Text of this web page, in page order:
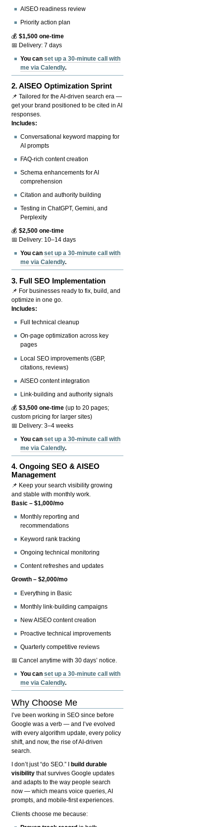
AISEO readiness review
Priority action plan
💰$1,500 one-time
📅 Delivery: 7 days
You canset up a 30-minute call with
me via Calendly.
2.AISEO Optimization Sprint
📌 Tailored for the AI-driven search era —
get your brand positioned to be cited in AI
responses.
Includes:
Conversational keyword mapping for
AI prompts
FAQ-rich content creation
Schema enhancements for AI
comprehension
Citation and authority building
Testing in ChatGPT, Gemini, and
Perplexity
💰$2,500 one-time
📅 Delivery: 10–14 days
You canset up a 30-minute call with
me via Calendly.
3. Full SEO Implementation
📌 For businesses ready to fix, build, and
optimize in one go.
Includes:
Full technical cleanup
On-page optimization across key
pages
Local SEO improvements (GBP,
citations, reviews)
AISEO content integration
Link-building and authority signals
💰$3,500 one-time (up to 20 pages;
custom pricing for larger sites)
📅 Delivery: 3–4 weeks
You canset up a 30-minute call with
me via Calendly.
4.Ongoing SEO & AISEO
Management
📌 Keep your search visibility growing
and stable with monthly work.
Basic – $1,000/mo
Monthly reporting and
recommendations
Keyword rank tracking
Ongoing technical monitoring
Content refreshes and updates
Growth – $2,000/mo
Everything in Basic
Monthly link-building campaigns
New AISEO content creation
Proactive technical improvements
Quarterly competitive reviews
📅 Cancel anytime with 30 days’ notice.
You canset up a 30-minute call with
me via Calendly.
Why Choose Me
I’ve been working in SEO since before
Google was a verb — and I’ve evolved
with every algorithm update, every policy
shift, and now, the rise of AI-driven
search.
I don’t just “do SEO.” I
build durable
visibility that survives Google updates
and adapts to the way people search
now — which means voice queries, AI
prompts, and mobile-first experiences.
Clients choose me because: